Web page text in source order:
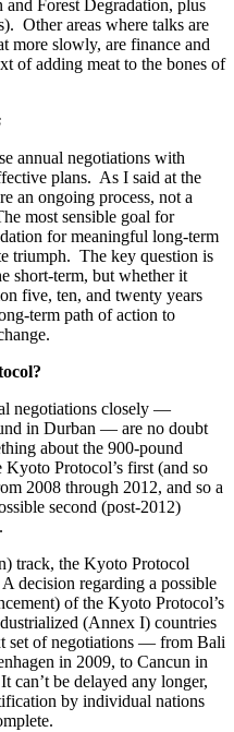
and Forest Degradation, plus
Other areas where talks are
more slowly, are finance and
of adding meat to the bones of
annual negotiations with
plans. As I said at the
an ongoing process, not a
most sensible goal for
for meaningful long-term
triumph. The key question is
short-term, but whether it
five, ten, and twenty years
term path of action to
negotiations closely —
in Durban — are no doubt
about the 900-pound
Protocol’s first (and so
2008 through 2012, and so a
second (post-2012)
track, the Kyoto Protocol
decision regarding a possible
of the Kyoto Protocol’s
(Annex I) countries
set of negotiations — from Bali
in 2009, to Cancun in
be delayed any longer,
by individual nations